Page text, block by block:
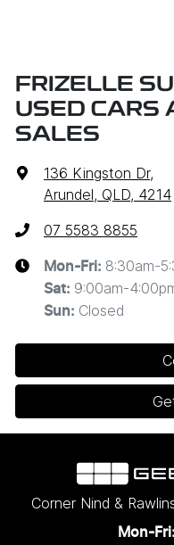
FRIZELLE
USED CARS
SALES
136 Kingston Dr,
Arundel, QLD, 4214
07 5583 8855
Mon-Fri: 8:30am-
Sat: 9:00am-
Sun: Closed
Corner Nind &
Mon-Fri: